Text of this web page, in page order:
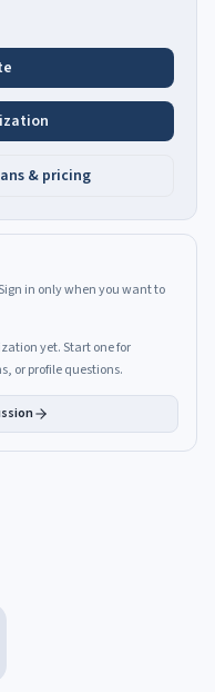
& pricing
in only when you want to
yet. Start one for
or profile questions.